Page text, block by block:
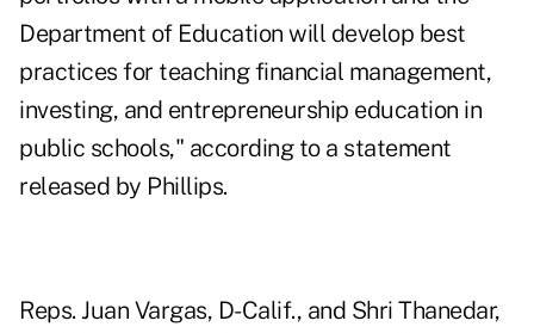
Department of Education will develop best
practices for teaching financial management,
investing, and entrepreneurship education in
public schools," according to a statement
released by Phillips.
Reps. Juan Vargas, D-Calif., and Shri Thanedar,